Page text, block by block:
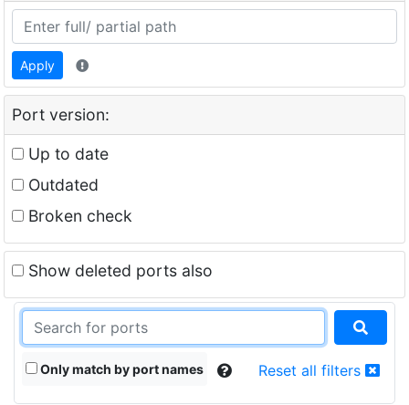
Apply
Port version:
Up to date
Outdated
Broken check
Show deleted ports also
Only match by port names Reset all filters